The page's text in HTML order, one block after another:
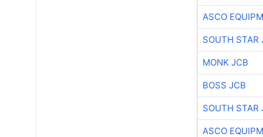
ASCO
SOUTH STAR
MONK JCB
BOSS JCB
SOUTH STAR
ASCO